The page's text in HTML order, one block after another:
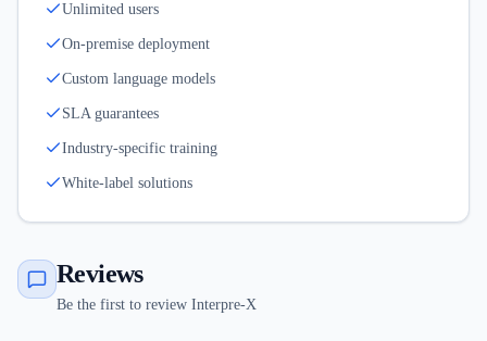
Unlimited users
On-premise deployment
Custom language models
SLA guarantees
Industry-specific training
White-label solutions
Reviews
Be the first to review Interpre-X